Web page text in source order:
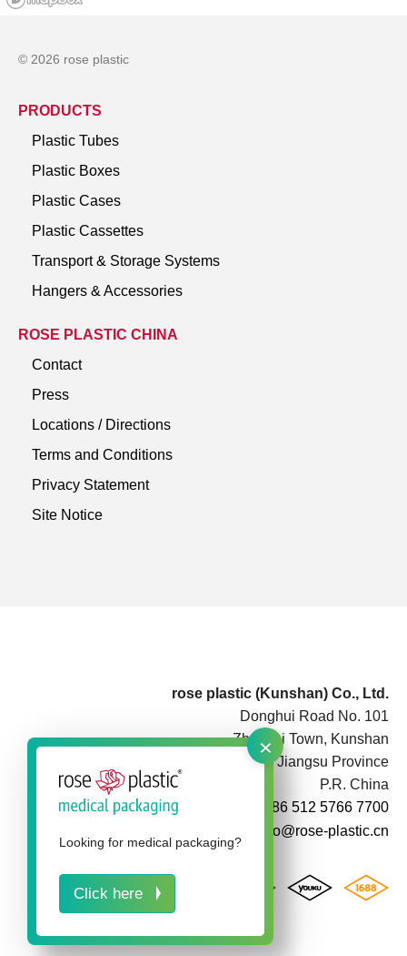
×
Looking for medical packaging?
Click here
rose plastic (Kunshan) Co., Ltd.
Donghui Road No. 101
Zhoushi Town, Kunshan
Jiangsu Province
P.R. China
+86 512 5766 7700
info@rose-plastic.cn
© 2026 rose plastic
PRODUCTS
Plastic Tubes
Plastic Boxes
Plastic Cases
Plastic Cassettes
Transport & Storage Systems
Hangers & Accessories
ROSE PLASTIC CHINA
Contact
Press
Locations / Directions
Terms and Conditions
Privacy Statement
Site Notice